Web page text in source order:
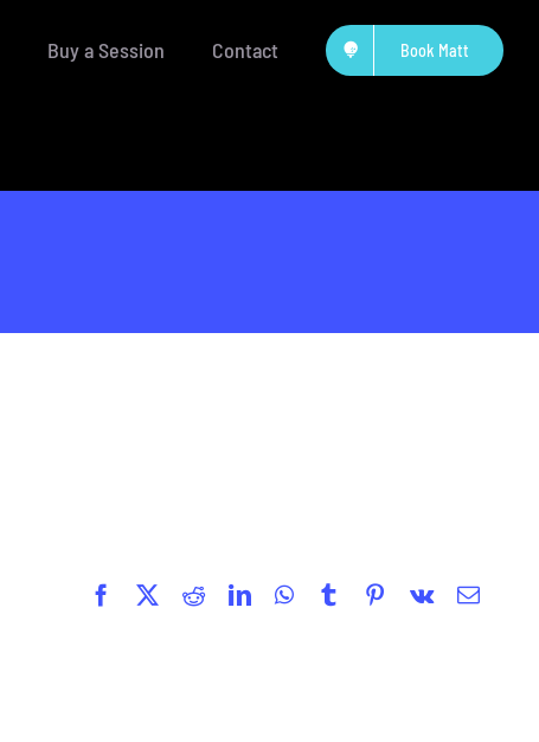
Buy a Session Contact Book Matt
FacebookRedditLinkedInWhatsApp
TumblrPinterest
Vk Email